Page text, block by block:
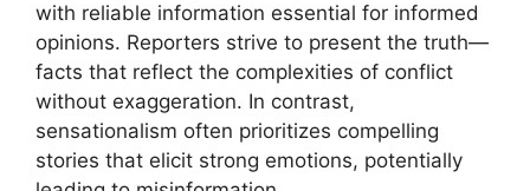
with reliable information essential for informed
opinions. Reporters strive to present the truth—
facts that reflect the complexities of conflict
without exaggeration. In contrast,
sensationalism often prioritizes compelling
stories that elicit strong emotions, potentially